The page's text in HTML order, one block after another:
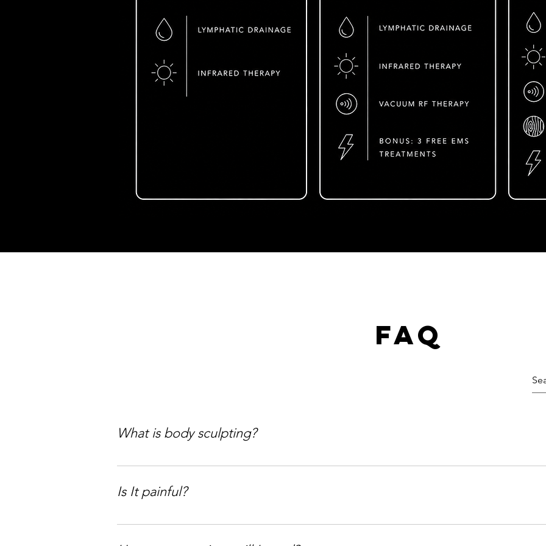
What is body sculpting?
Body sculpting is your non-surgical route to melt stubborn fat, tighten skin, and
downtime, so you keep living your best life without missing a beat.
Is It painful?
Girl, let’s keep it 100, some treatments might bring a little temporary discomfort, but
cavitation (which uses ultrasound to break down fat), you might feel some heat and
faq